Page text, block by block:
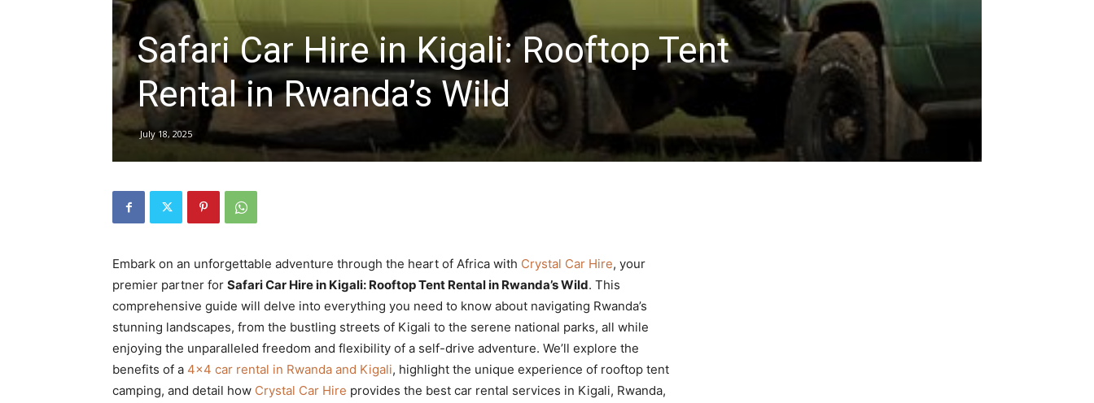
drive
Car
|
Car
Safari Car Hire in Kigali: Rooftop Tent
Rental in Rwanda’s Wild
July 18, 2025
Embark on an unforgettable adventure through the heart of Africa with Crystal Car Hire, your
premier partner for Safari Car Hire in Kigali: Rooftop Tent Rental in Rwanda’s Wild. This
comprehensive guide will delve into everything you need to know about navigating Rwanda’s
stunning landscapes, from the bustling streets of Kigali to the serene national parks, all while
enjoying the unparalleled freedom and flexibility of a self-drive adventure. We’ll explore the
benefits of a 4×4 car rental in Rwanda and Kigali, highlight the unique experience of rooftop tent
camping, and detail how Crystal Car Hire provides the best car rental services in Kigali, Rwanda,